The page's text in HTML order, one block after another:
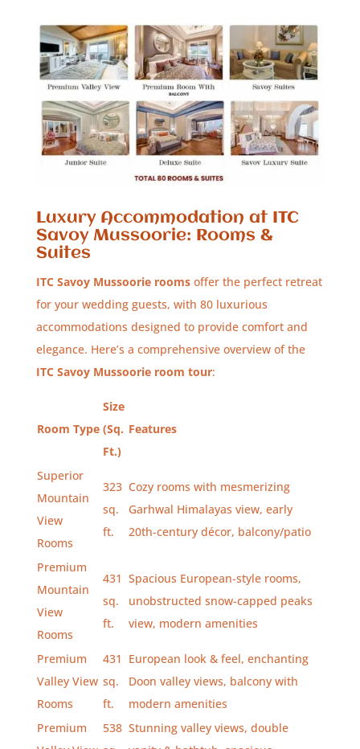
Luxury Accommodation at ITC
Savoy Mussoorie: Rooms &
Suites
ITC Savoy Mussoorie roomsoffer the perfect retreat
for your wedding guests, with 80 luxurious
accommodations designed to provide comfort and
elegance. Here’s a comprehensive overview of the
ITC Savoy Mussoorie room tour:
Room Type
Size
(Sq.
Ft.)
Features
Superior
Mountain
View
Rooms
323
sq.
ft.
Cozy rooms with mesmerizing
Garhwal Himalayas view, early
20th-century décor, balcony/patio
Premium
Mountain
View
Rooms
431
sq.
ft.
Spacious European-style rooms,
unobstructed snow-capped peaks
view, modern amenities
Premium
Valley View
Rooms
431
sq.
ft.
European look & feel, enchanting
Doon valley views, balcony with
modern amenities
Premium
538 Stunning valley views, double